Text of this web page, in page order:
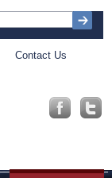
Contact Us